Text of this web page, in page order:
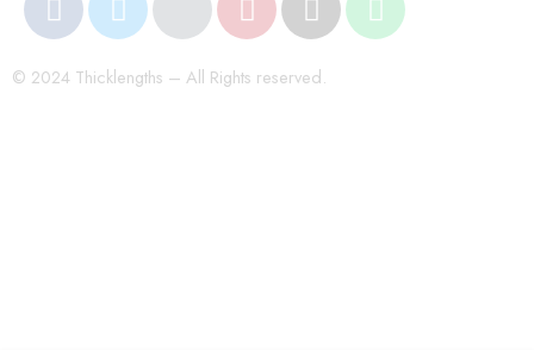
© 2024 Thicklengths – All Rights reserved.